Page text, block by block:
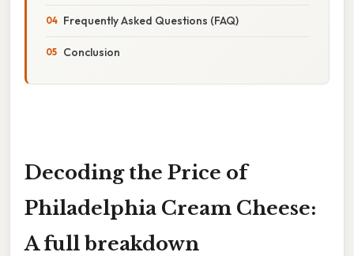
Frequently Asked Questions (FAQ)
Conclusion
Decoding the Price of
Philadelphia Cream Cheese:
A full breakdown